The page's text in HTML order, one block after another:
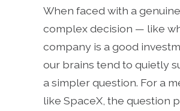
When faced with a
complex decision — like
company is a good
our brains tend to quietly
a simpler question. For a
like SpaceX, the question